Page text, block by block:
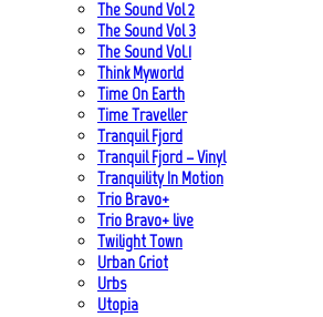
The Sound Vol 2
The Sound Vol 3
The Sound Vol.1
Think Myworld
Time On Earth
Time Traveller
Tranquil Fjord
Tranquil Fjord – Vinyl
Tranquility In Motion
Trio Bravo+
Trio Bravo+ live
Twilight Town
Urban Griot
Urbs
Utopia